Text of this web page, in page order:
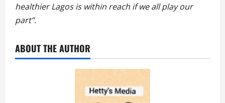
healthier Lagos is within reach if we all play our
part”.
ABOUT THE AUTHOR